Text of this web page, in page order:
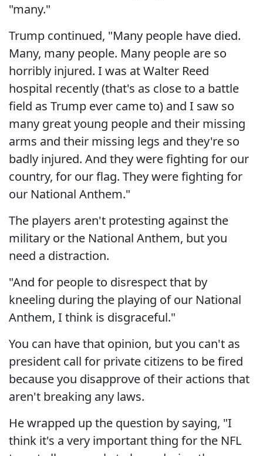
"many."
Trump continued, "Many people have died.
Many, many people. Many people are so
horribly injured. I was at Walter Reed
hospital recently (that's as close to a battle
field as Trump ever came to) and I saw so
many great young people and their missing
arms and their missing legs and they're so
badly injured. And they were fighting for our
country, for our flag. They were fighting for
our National Anthem."
The players aren't protesting against the
military or the National Anthem, but you
need a distraction.
"And for people to disrespect that by
kneeling during the playing of our National
Anthem, I think is disgraceful."
You can have that opinion, but you can't as
president call for private citizens to be fired
because you disapprove of their actions that
aren't breaking any laws.
He wrapped up the question by saying, "I
think it's a very important thing for the NFL